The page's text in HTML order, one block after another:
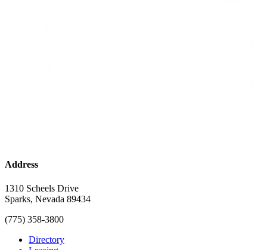
Address
1310 Scheels Drive
Sparks, Nevada 89434
(775) 358-3800
Directory